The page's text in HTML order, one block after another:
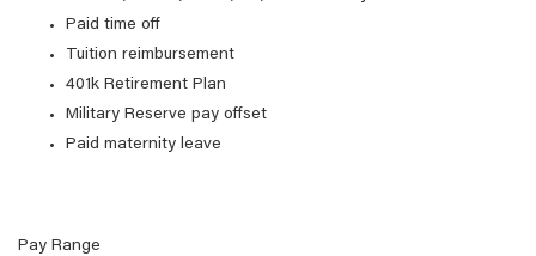
Paid time off
Tuition reimbursement
401k Retirement Plan
Military Reserve pay offset
Paid maternity leave
Pay Range